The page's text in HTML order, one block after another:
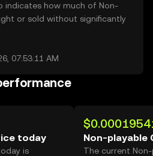
indicates how much of Non-
or sold without significantly
07:53:11 AM
today
is
Non-playable
The current